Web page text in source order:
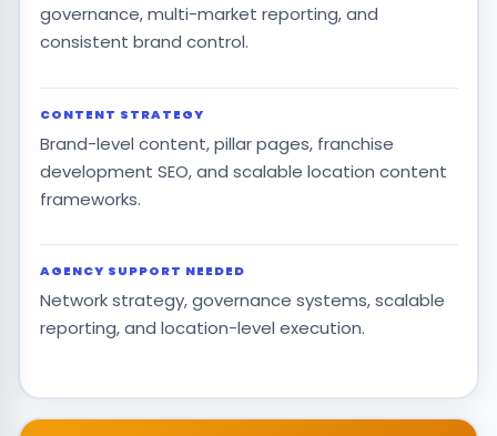
governance, multi-market reporting, and
consistent brand control.
CONTENT STRATEGY
Brand-level content, pillar pages, franchise
development SEO, and scalable location content
frameworks.
AGENCY SUPPORT NEEDED
Network strategy, governance systems, scalable
reporting, and location-level execution.